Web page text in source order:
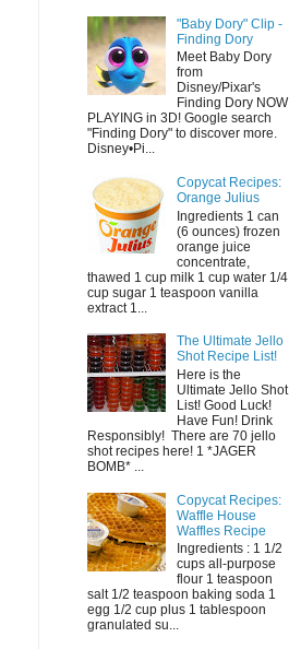
"Baby Dory" Clip -
Finding Dory
Meet Baby Dory
from
Disney/Pixar's
Finding Dory NOW
PLAYING in 3D! Google search
"Finding Dory" to discover more.
Disney•Pi...
Copycat Recipes:
Orange Julius
Ingredients 1 can
(6 ounces) frozen
orange juice
concentrate,
thawed 1 cup milk 1 cup water 1/4
cup sugar 1 teaspoon vanilla
extract 1...
The Ultimate Jello
Shot Recipe List!
Here is the
Ultimate Jello Shot
List! Good Luck!
Have Fun! Drink
Responsibly! There are 70 jello
shot recipes here! 1 *JAGER
BOMB* ...
Copycat Recipes:
Waffle House
Waffles Recipe
Ingredients : 1 1/2
cups all-purpose
flour 1 teaspoon
salt 1/2 teaspoon baking soda 1
egg 1/2 cup plus 1 tablespoon
granulated su...